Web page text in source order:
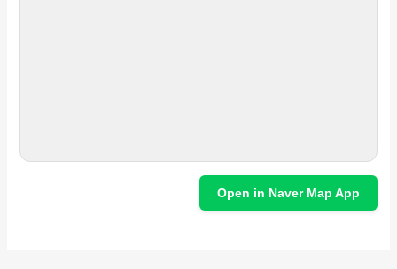
Open in Naver Map App